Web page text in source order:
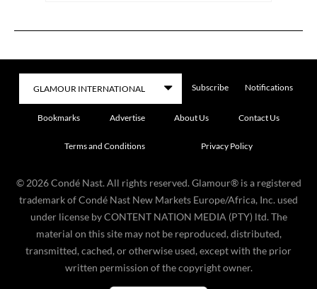
Subscribe Notifications
Bookmarks Advertise About Us Contact Us
Terms and Conditions Privacy Policy
© 2026 Condé Nast. All rights reserved. Glamour® is a registered
trademark of Condé Nast New Markets Europe/Africa, Inc. used
under license by CONTENT NATION MEDIA (PTY) ltd. The
material on this site may not be reproduced, distributed,
transmitted, cached, or otherwise used, except with the prior
written permission of the copyright owner.